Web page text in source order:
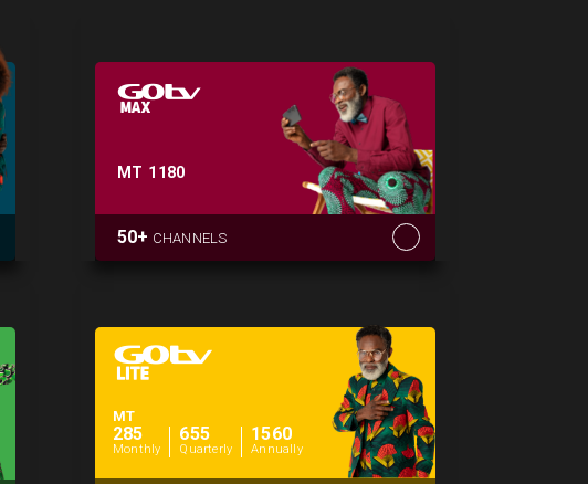
MT 1180
50+ CHANNELS
MT
285
Monthly
655
Quarterly
1560
Annually